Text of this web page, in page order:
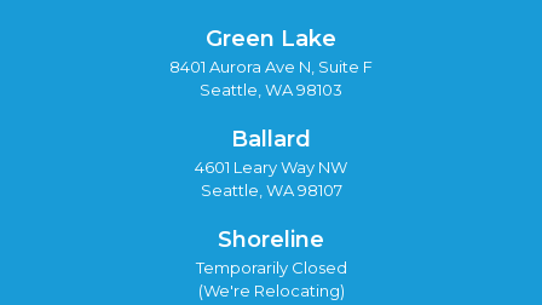
Green Lake
8401 Aurora Ave N, Suite F
Seattle, WA 98103
Ballard
4601 Leary Way NW
Seattle, WA 98107
Shoreline
Temporarily Closed
(We're Relocating)